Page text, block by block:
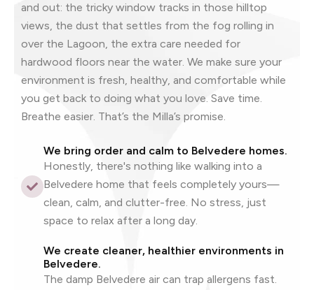
and out: the tricky window tracks in those hilltop
views, the dust that settles from the fog rolling in
over the Lagoon, the extra care needed for
hardwood floors near the water. We make sure your
environment is fresh, healthy, and comfortable while
you get back to doing what you love. Save time.
Breathe easier. That’s the Milla’s promise.
We bring order and calm to Belvedere homes.
Honestly, there's nothing like walking into a
Belvedere home that feels completely yours—
clean, calm, and clutter-free. No stress, just
space to relax after a long day.
We create cleaner, healthier environments in
Belvedere.
The damp Belvedere air can trap allergens fast.